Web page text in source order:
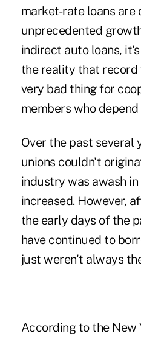
market-rate loans are
unprecedented
indirect auto loans,
the reality that record
very bad thing for
members who depend
Over the past several
unions couldn't
industry was awash
increased. However,
the early days of the
have continued to
just weren't always
According to the New